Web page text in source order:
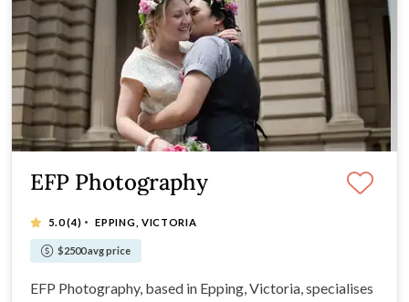
EFP Photography
5.0(4) · EPPING, VICTORIA
$2500 avg price
EFP Photography, based in Epping, Victoria, specialises